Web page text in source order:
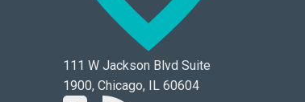
111 W Jackson Blvd Suite
1900, Chicago, IL 60604